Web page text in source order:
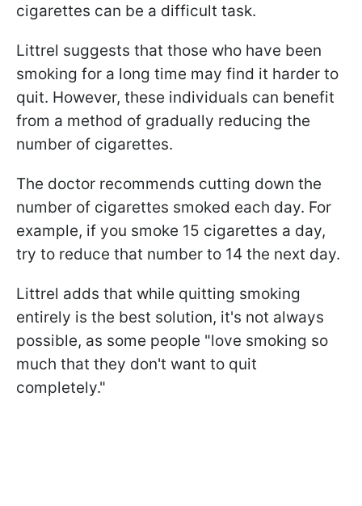
cigarettes can be a difficult task.
Littrel suggests that those who have been
smoking for a long time may find it harder to
quit. However, these individuals can benefit
from a method of gradually reducing the
number of cigarettes.
The doctor recommends cutting down the
number of cigarettes smoked each day. For
example, if you smoke 15 cigarettes a day,
try to reduce that number to 14 the next day.
Littrel adds that while quitting smoking
entirely is the best solution, it's not always
possible, as some people "love smoking so
much that they don't want to quit
completely."